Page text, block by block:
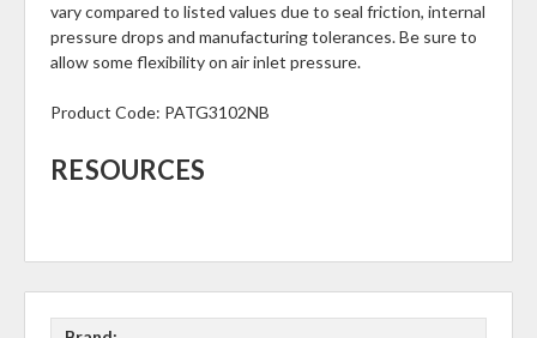
vary compared to listed values due to seal friction, internal
pressure drops and manufacturing tolerances. Be sure to
allow some flexibility on air inlet pressure.
Product Code: PATG3102NB
RESOURCES